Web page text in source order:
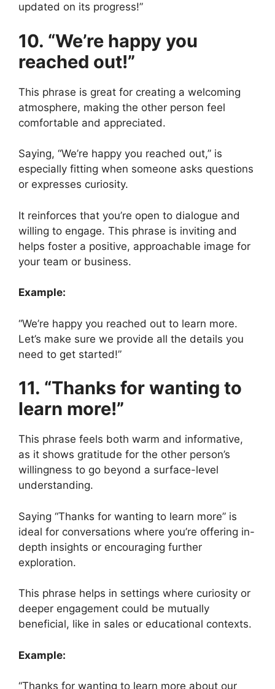
updated on its progress!”
10. “We’re happy you
reached out!”
This phrase is great for creating a welcoming
atmosphere, making the other person feel
comfortable and appreciated.
Saying, “We’re happy you reached out,” is
especially fitting when someone asks questions
or expresses curiosity.
It reinforces that you’re open to dialogue and
willing to engage. This phrase is inviting and
helps foster a positive, approachable image for
your team or business.
Example:
“We’re happy you reached out to learn more.
Let’s make sure we provide all the details you
need to get started!”
11. “Thanks for wanting to
learn more!”
This phrase feels both warm and informative,
as it shows gratitude for the other person’s
willingness to go beyond a surface-level
understanding.
Saying “Thanks for wanting to learn more” is
ideal for conversations where you’re offering in-
depth insights or encouraging further
exploration.
This phrase helps in settings where curiosity or
deeper engagement could be mutually
beneficial, like in sales or educational contexts.
Example:
“Thanks for wanting to learn more about our